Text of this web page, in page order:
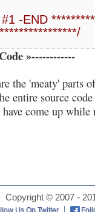
-END *********
»------------
'meaty' parts of
entire source
come up while
Copyright © 2007 -
Us On Twitter